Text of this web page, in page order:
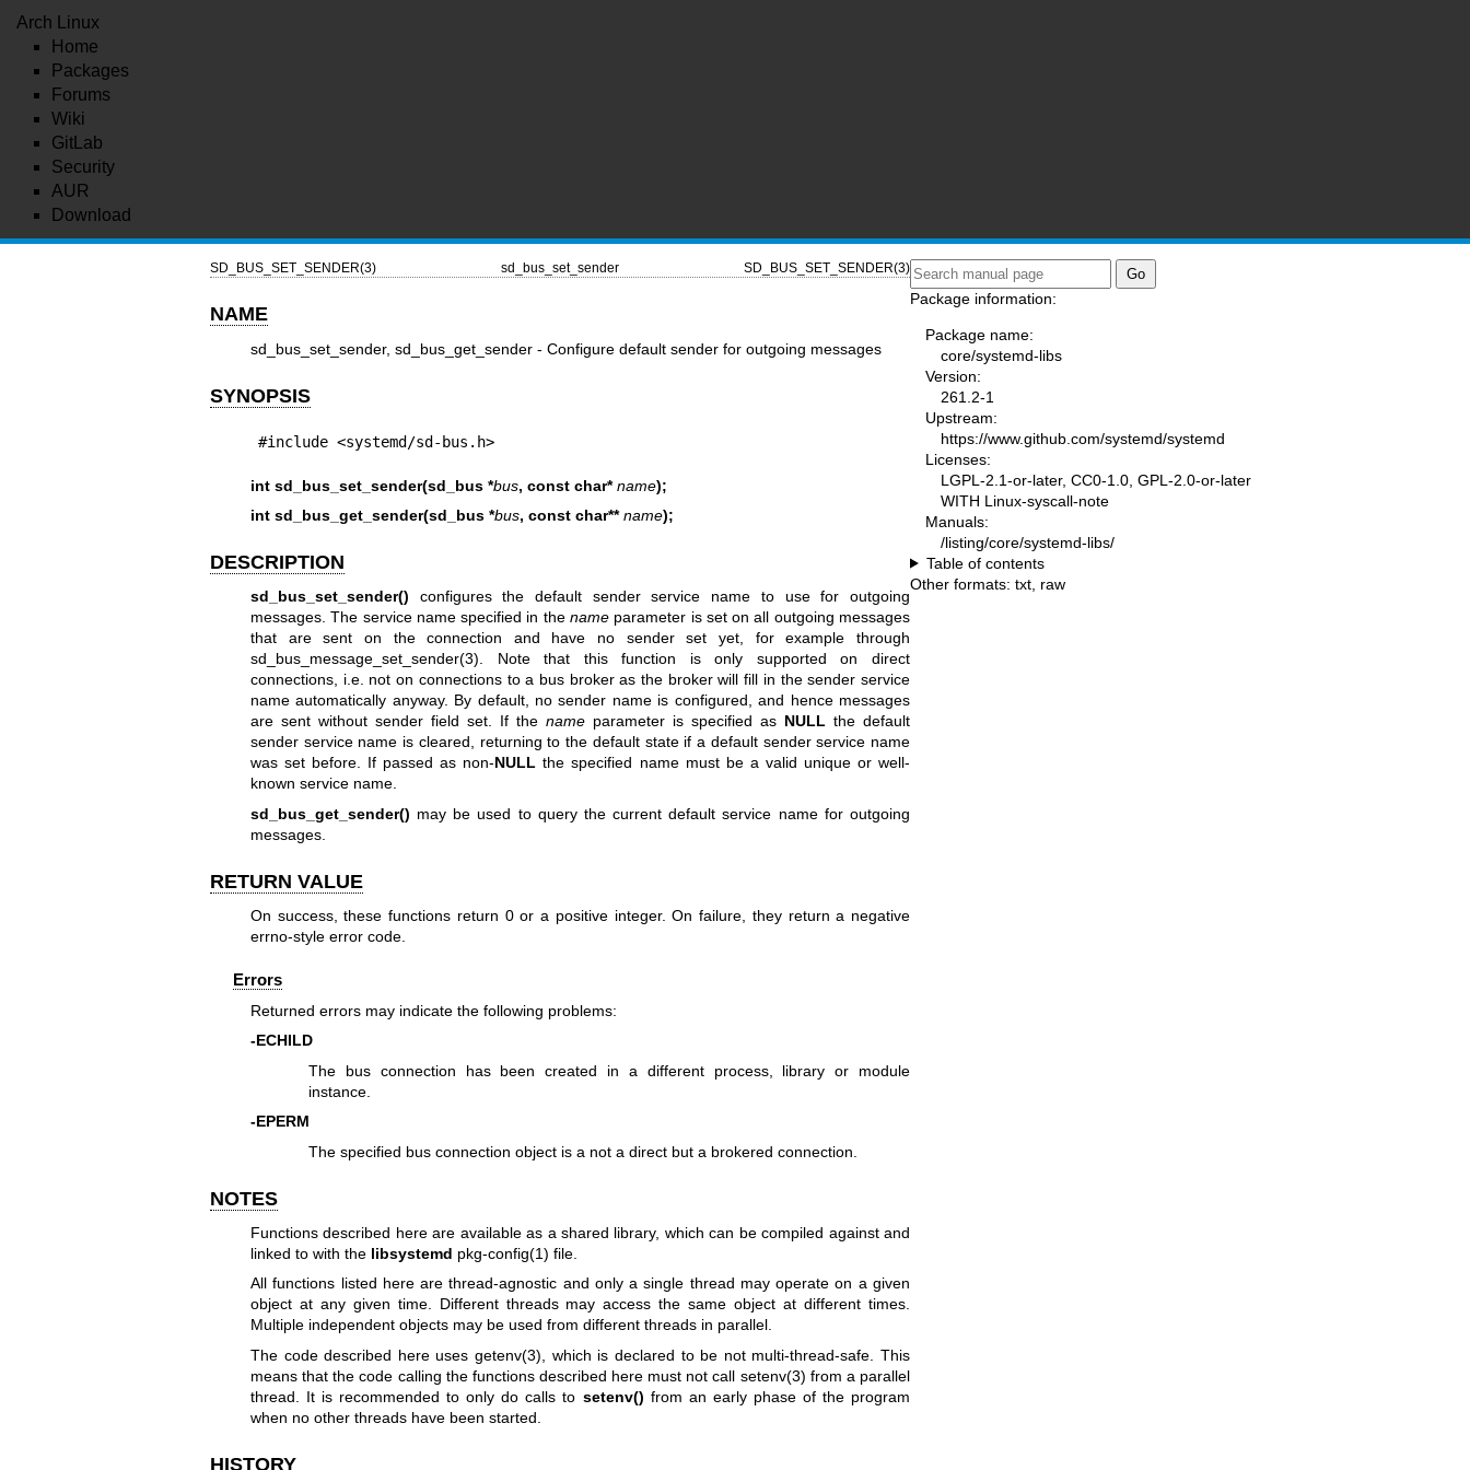
Arch Linux
Home
Packages
Forums
Wiki
GitLab
Security
AUR
Download
SD_BUS_SET_SENDER(3) sd_bus_set_sender SD_BUS_SET_SENDER(3)
NAME
sd_bus_set_sender, sd_bus_get_sender - Configure default sender for outgoing messages
SYNOPSIS
#include <systemd/sd-bus.h>
int sd_bus_set_sender(sd_bus *bus, const char*name);
int sd_bus_get_sender(sd_bus *bus, const char**name);
DESCRIPTION
sd_bus_set_sender() configures the default sender service name to use for outgoing
messages. The service name specified in the nameparameter is set on all outgoing messages
that are sent on the connection and have no sender set yet, for example through
sd_bus_message_set_sender(3). Note that this function is only supported on direct
connections, i.e. not on connections to a bus broker as the broker will fill in the sender service
name automatically anyway. By default, no sender name is configured, and hence messages
are sent without sender field set. If the name parameter is specified as NULL the default
sender service name is cleared, returning to the default state if a default sender service name
was set before. If passed as non-NULL the specified name must be a valid unique or well-
known service name.
sd_bus_get_sender() may be used to query the current default service name for outgoing
messages.
RETURN VALUE
On success, these functions return 0 or a positive integer. On failure, they return a negative
errno-style error code.
Errors
Returned errors may indicate the following problems:
-ECHILD
The bus connection has been created in a different process, library or module
instance.
-EPERM
The specified bus connection object is a not a direct but a brokered connection.
NOTES
Functions described here are available as a shared library, which can be compiled against and
linked to with the libsystemd pkg-config(1) file.
All functions listed here are thread-agnostic and only a single thread may operate on a given
object at any given time. Different threads may access the same object at different times.
Multiple independent objects may be used from different threads in parallel.
The code described here usesgetenv(3) , which is declared to be not multi-thread-safe. This
means that the code calling the functions described here must not call setenv(3) from a parallel
thread. It is recommended to only do calls to setenv() from an early phase of the program
when no other threads have been started.
HISTORY
Package information:
Package name:
core/systemd-libs
Version:
261.2-1
Upstream:
https://www.github.com/systemd/systemd
Licenses:
LGPL-2.1-or-later, CC0-1.0, GPL-2.0-or-later
WITH Linux-syscall-note
Manuals:
/listing/core/systemd-libs/
Table of contents
Other formats: txt raw